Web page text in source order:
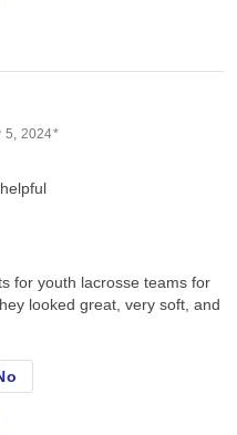
5, 2024*
for youth lacrosse teams for
looked great, very soft, and